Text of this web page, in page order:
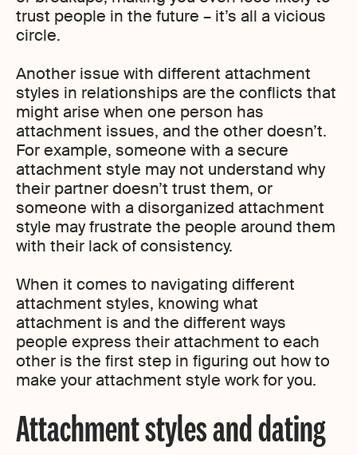
trust people in the future – it’s all a vicious
circle.
Another issue with different attachment
styles in relationships are the conflicts that
might arise when one person has
attachment issues, and the other doesn’t.
For example, someone with a secure
attachment style may not understand why
their partner doesn’t trust them, or
someone with a disorganized attachment
style may frustrate the people around them
with their lack of consistency.
When it comes to navigating different
attachment styles, knowing what
attachment is and the different ways
people express their attachment to each
other is the first step in figuring out how to
make your attachment style work for you.
Attachment styles and dating